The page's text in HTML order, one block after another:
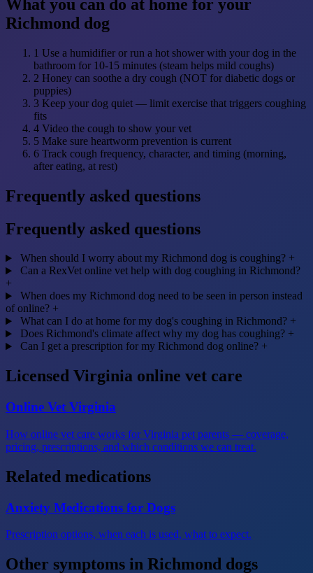
What you can do at home for your
Richmond dog
1 Use a humidifier or run a hot shower with your dog in the
bathroom for 10-15 minutes (steam helps mild coughs)
2 Honey can soothe a dry cough (NOT for diabetic dogs or
puppies)
3 Keep your dog quiet — limit exercise that triggers coughing
fits
4 Video the cough to show your vet
5 Make sure heartworm prevention is current
6 Track cough frequency, character, and timing (morning,
after eating, at rest)
Frequently asked questions
Frequently asked questions
When should I worry about my Richmond dog is coughing? +
Can a RexVet online vet help with dog coughing in Richmond?
+
When does my Richmond dog need to be seen in person instead
of online? +
What can I do at home for my dog's coughing in Richmond? +
Does Richmond's climate affect why my dog has coughing? +
Can I get a prescription for my Richmond dog online? +
Licensed Virginia online vet care
Online Vet Virginia
How online vet care works for Virginia pet parents — coverage,
pricing, prescriptions, and which conditions we can treat.
Related medications
Anxiety Medications for Dogs
Prescription options, when each is used, what to expect.
Other symptoms in Richmond dogs